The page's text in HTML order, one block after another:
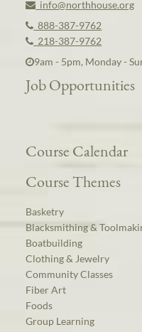
info@northhouse.org
888-387-9762
218-387-9762
9am - 5pm, Monday -
Job Opportunities
Course Calendar
Course Themes
Basketry
Blacksmithing &
Boatbuilding
Clothing & Jewelry
Community Classes
Fiber Art
Foods
Group Learning